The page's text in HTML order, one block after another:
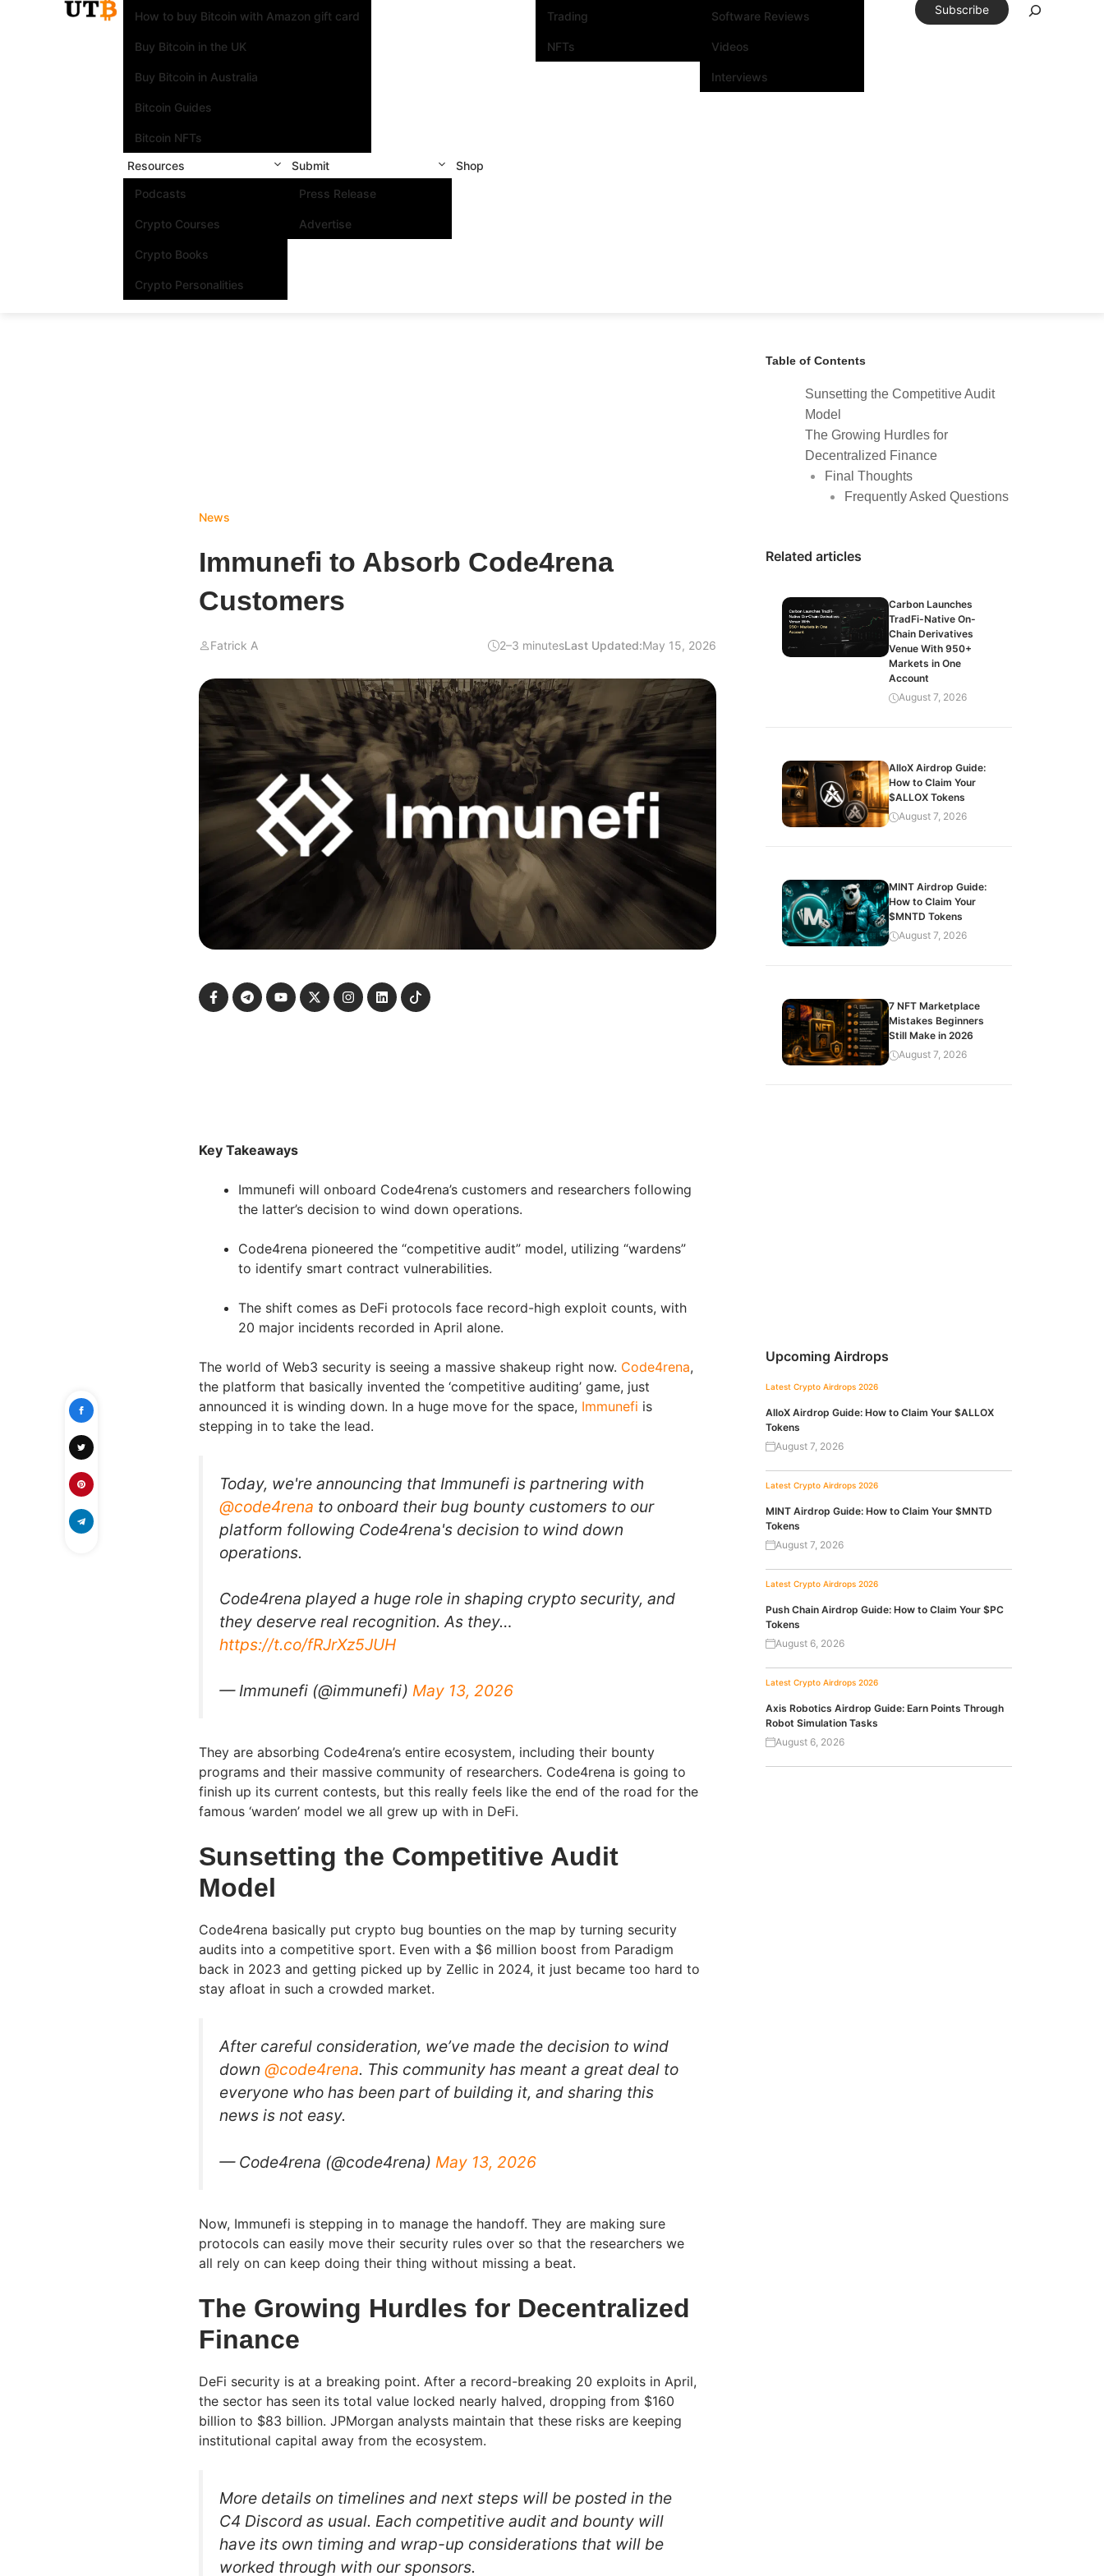
How to buy Bitcoin with Amazon gift card
Buy Bitcoin in the UK
Buy Bitcoin in Australia
Bitcoin Guides
Bitcoin NFTs
Trading
NFTs
Software Reviews
Videos
Interviews
Resources
Podcasts
Crypto Courses
Crypto Books
Crypto Personalities
Submit
Press Release
Advertise
Shop
Subscribe
News
Immunefi to Absorb Code4rena
Customers
Fatrick A 2–3 minutesLast Updated:May 15, 2026
Key Takeaways
Immunefi will onboard Code4rena’s customers and researchers following
the latter’s decision to wind down operations.
Code4rena pioneered the “competitive audit” model, utilizing “wardens”
to identify smart contract vulnerabilities.
The shift comes as DeFi protocols face record-high exploit counts, with
20 major incidents recorded in April alone.
The world of Web3 security is seeing a massive shakeup right now. Code4rena,
the platform that basically invented the ‘competitive auditing’ game, just
announced it is winding down. In a huge move for the space, Immunefi is
stepping in to take the lead.
Today, we're announcing that Immunefi is partnering with
@code4rena to onboard their bug bounty customers to our
platform following Code4rena's decision to wind down
operations.
Code4rena played a huge role in shaping crypto security, and
they deserve real recognition. As they…
https://t.co/fRJrXz5JUH
— Immunefi (@immunefi) May 13, 2026
They are absorbing Code4rena’s entire ecosystem, including their bounty
programs and their massive community of researchers. Code4rena is going to
finish up its current contests, but this really feels like the end of the road for the
famous ‘warden’ model we all grew up with in DeFi.
Sunsetting the Competitive Audit
Model
Code4rena basically put crypto bug bounties on the map by turning security
audits into a competitive sport. Even with a $6 million boost from Paradigm
back in 2023 and getting picked up by Zellic in 2024, it just became too hard to
stay afloat in such a crowded market.
After careful consideration, we’ve made the decision to wind
down @code4rena. This community has meant a great deal to
everyone who has been part of building it, and sharing this
news is not easy.
— Code4rena (@code4rena) May 13, 2026
Now, Immunefi is stepping in to manage the handoff. They are making sure
protocols can easily move their security rules over so that the researchers we
all rely on can keep doing their thing without missing a beat.
The Growing Hurdles for Decentralized
Finance
DeFi security is at a breaking point. After a record-breaking 20 exploits in April,
the sector has seen its total value locked nearly halved, dropping from $160
billion to $83 billion. JPMorgan analysts maintain that these risks are keeping
institutional capital away from the ecosystem.
More details on timelines and next steps will be posted in the
C4 Discord as usual. Each competitive audit and bounty will
have its own timing and wrap-up considerations that will be
worked through with our sponsors.
Table of Contents
Sunsetting the Competitive Audit
Model
The Growing Hurdles for
Decentralized Finance
Final Thoughts
Frequently Asked Questions
Related articles
Carbon Launches
TradFi-Native On-
Chain Derivatives
Venue With 950+
Markets in One
Account
August 7, 2026
AlloX Airdrop Guide:
How to Claim Your
$ALLOX Tokens
August 7, 2026
MINT Airdrop Guide:
How to Claim Your
$MNTD Tokens
August 7, 2026
7 NFT Marketplace
Mistakes Beginners
Still Make in 2026
August 7, 2026
Upcoming Airdrops
Latest Crypto Airdrops 2026
AlloX Airdrop Guide: How to Claim Your $ALLOX
Tokens
August 7, 2026
Latest Crypto Airdrops 2026
MINT Airdrop Guide: How to Claim Your $MNTD
Tokens
August 7, 2026
Latest Crypto Airdrops 2026
Push Chain Airdrop Guide: How to Claim Your $PC
Tokens
August 6, 2026
Latest Crypto Airdrops 2026
Axis Robotics Airdrop Guide: Earn Points Through
Robot Simulation Tasks
August 6, 2026